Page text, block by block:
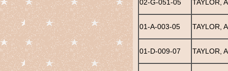
02-G-051-05 TAYLOR,
01-A-003-05 TAYLOR,
01-D-009-07 TAYLOR,